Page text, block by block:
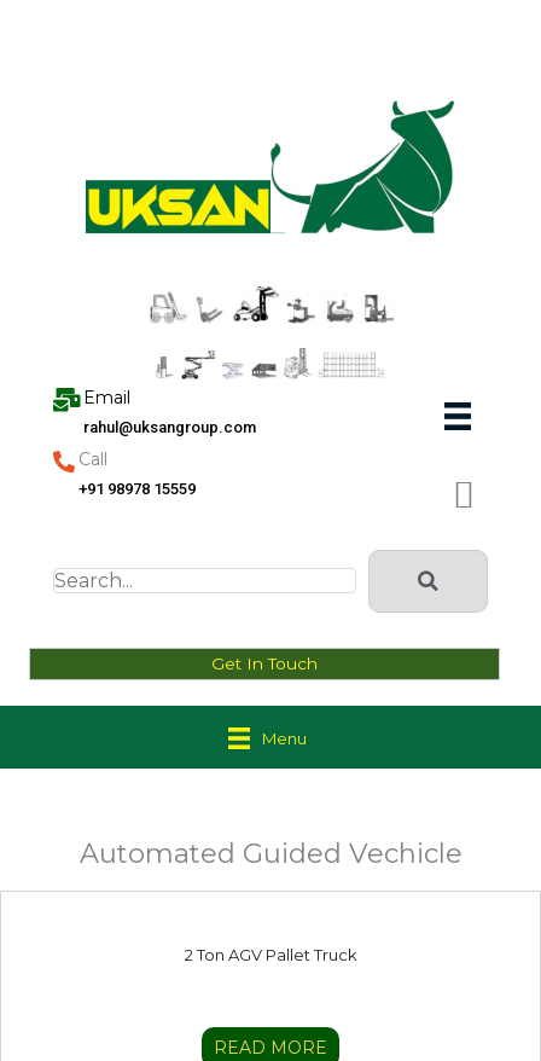
Email
rahul@uksangroup.com
Call
+91 98978 15559
Get In Touch
Menu
Automated Guided Vechicle
2 Ton AGV Pallet Truck
READ MORE